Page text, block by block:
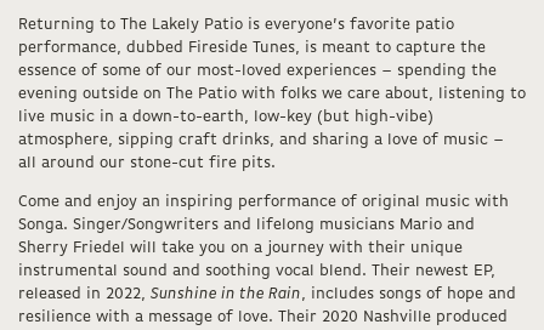
Returning to The Lakely Patio is everyone’s favorite patio
performance, dubbed Fireside Tunes, is meant to capture the
essence of some of our most-loved experiences – spending the
evening outside on The Patio with folks we care about, listening to
live music in a down-to-earth, low-key (but high-vibe)
atmosphere, sipping craft drinks, and sharing a love of music –
all around our stone-cut fire pits.
Come and enjoy an inspiring performance of original music with
Songa. Singer/Songwriters and lifelong musicians Mario and
Sherry Friedel will take you on a journey with their unique
instrumental sound and soothing vocal blend. Their newest EP,
released in 2022, Sunshine in the Rain , includes songs of hope and
resilience with a message of love. Their 2020 Nashville produced